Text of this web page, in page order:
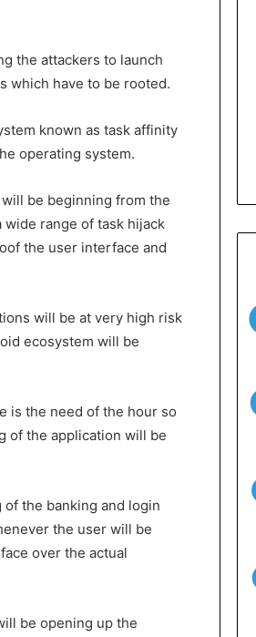
the attackers to launch
which have to be rooted.
known as task affinity
operating system.
be beginning from the
range of task hijack
the user interface and
will be at very high risk
ecosystem will be
is the need of the hour so
of the application will be
the banking and login
the user will be
over the actual
be opening up the